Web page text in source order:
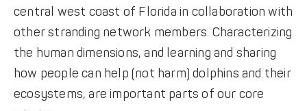
central west coast of Florida in collaboration with
other stranding network members. Characterizing
the human dimensions, and learning and sharing
how people can help (not harm) dolphins and their
ecosystems, are important parts of our core